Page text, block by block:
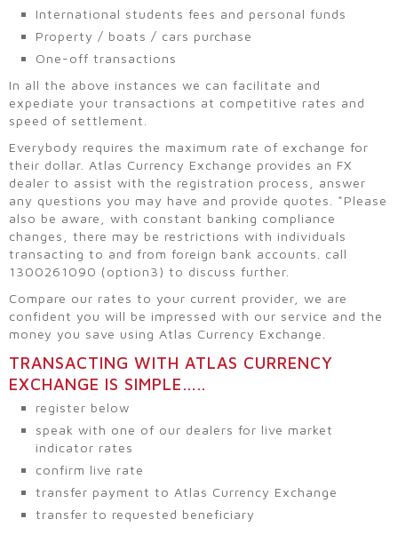
International students fees and personal funds
Property / boats / cars purchase
One-off transactions
In all the above instances we can facilitate and
expediate your transactions at competitive rates and
speed of settlement.
Everybody requires the maximum rate of exchange for
their dollar. Atlas Currency Exchange provides an FX
dealer to assist with the registration process, answer
any questions you may have and provide quotes. *Please
also be aware, with constant banking compliance
changes, there may be restrictions with individuals
transacting to and from foreign bank accounts. call
1300261090 (option3) to discuss further.
Compare our rates to your current provider, we are
confident you will be impressed with our service and the
money you save using Atlas Currency Exchange.
TRANSACTING WITH ATLAS CURRENCY
EXCHANGE IS SIMPLE…..
register below
speak with one of our dealers for live market
indicator rates
confirm live rate
transfer payment to Atlas Currency Exchange
transfer to requested beneficiary